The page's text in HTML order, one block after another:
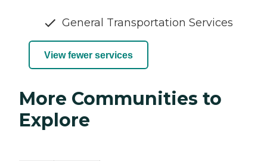
General Transportation Services
View fewer services
More Communities to
Explore